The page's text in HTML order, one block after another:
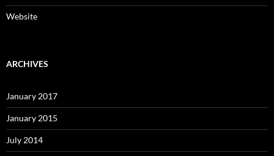
Website
ARCHIVES
January 2017
January 2015
July 2014